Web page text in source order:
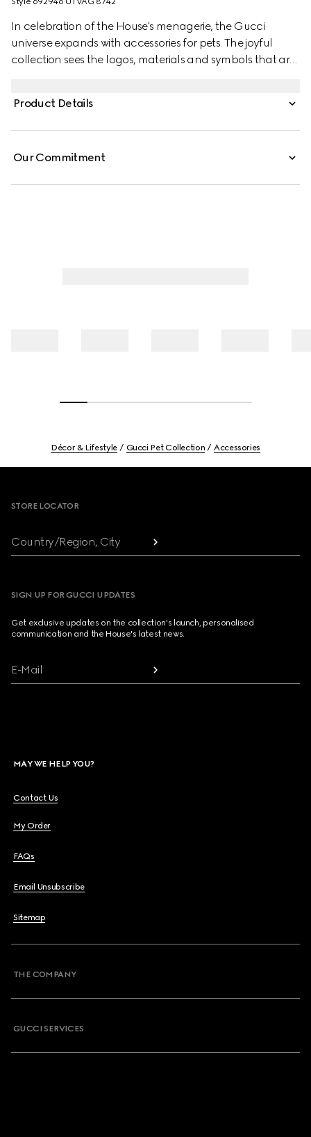
In celebration of the House's menagerie, the Gucci
universe expands with accessories for pets. The joyful
collection sees the logos, materials and symbols that are
Product Details
Our Commitment
Décor & Lifestyle Gucci Pet Collection Accessories
STORE LOCATOR
Country/Region, City
SIGN UP FOR GUCCI UPDATES
Get exclusive updates on the collection's launch, personalised
communication and the House's latest news.
E-Mail
MAY WE HELP YOU?
Contact Us
My Order
FAQs
Email Unsubscribe
Sitemap
THE COMPANY
GUCCI SERVICES